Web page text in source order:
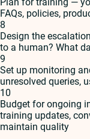
FAQs, policies,
8
Design the
to a human? What
9
Set up monitoring
unresolved queries,
10
Budget for ongoing
training updates,
maintain quality